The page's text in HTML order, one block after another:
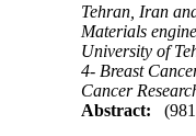
Tehran, Iran
Materials
University of
4- Breast
Cancer
Abstract: